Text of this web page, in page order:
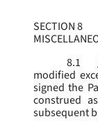
SECTION 8
8.1
modified
signed the
construed
subsequent